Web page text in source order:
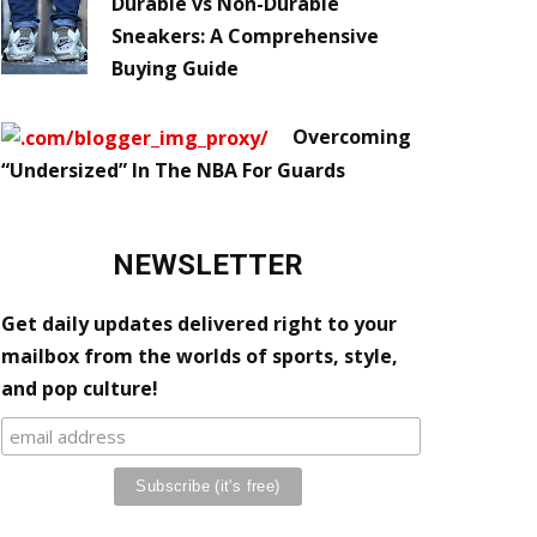
Sneakers: A Comprehensive
Buying Guide
Overcoming
“Undersized” In The NBA For Guards
NEWSLETTER
Get daily updates delivered right to your
mailbox from the worlds of sports, style,
and pop culture!